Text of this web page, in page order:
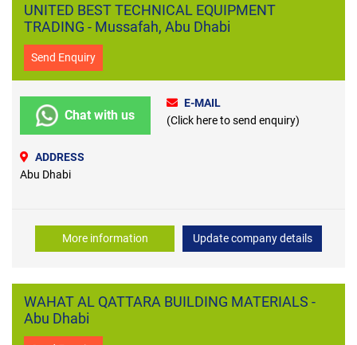
UNITED BEST TECHNICAL EQUIPMENT
TRADING - Mussafah, Abu Dhabi
Send Enquiry
Chat with us
E-MAIL
(Click here to send enquiry)
ADDRESS
Abu Dhabi
More information Update company details
WAHAT AL QATTARA BUILDING MATERIALS -
Abu Dhabi